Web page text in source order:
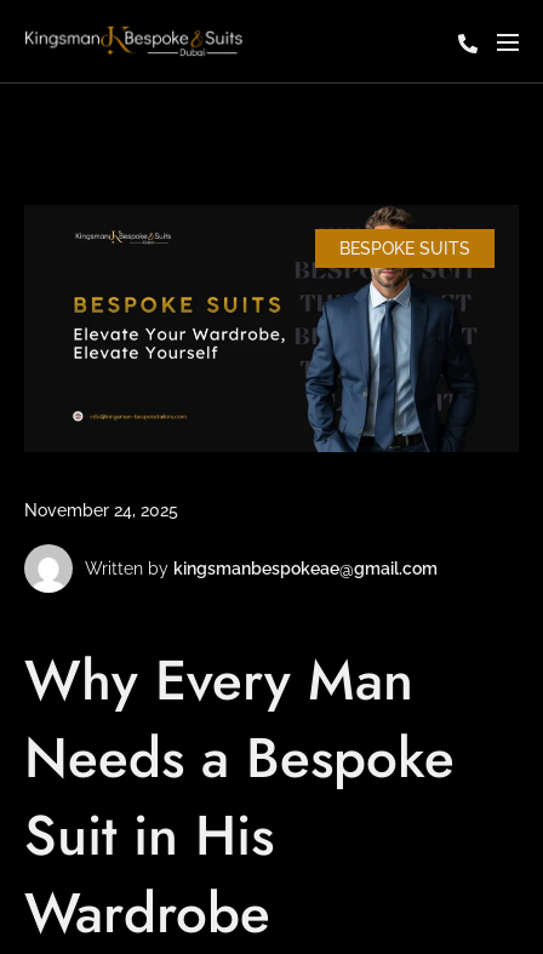
BESPOKE SUITS
November 24, 2025
Written by kingsmanbespokeae@gmail.com
Why Every Man
Needs a Bespoke
Suit in His
Wardrobe